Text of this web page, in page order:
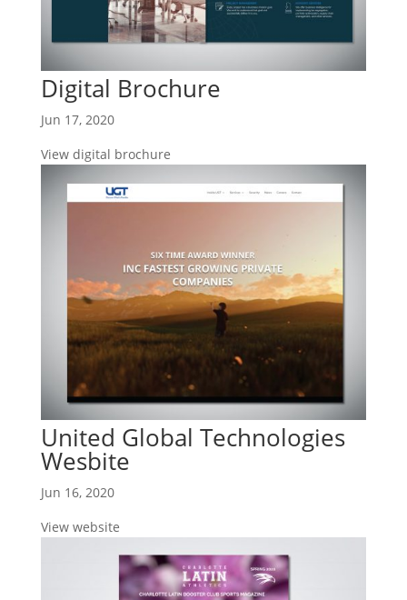
Digital Brochure
Jun 17, 2020
View digital brochure
United Global Technologies
Wesbite
Jun 16, 2020
View website